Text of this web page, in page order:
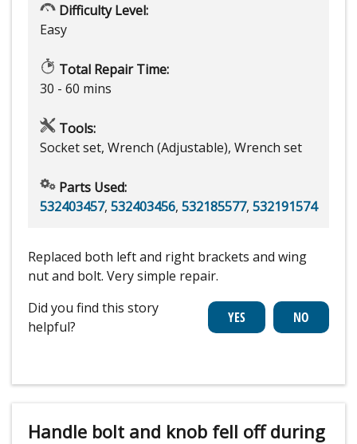
Difficulty Level:
Easy
Total Repair Time:
30 - 60 mins
Tools:
Socket set, Wrench (Adjustable), Wrench set
Parts Used:
532403457, 532403456, 532185577, 532191574
Replaced both left and right brackets and wing
nut and bolt. Very simple repair.
Did you find this story
helpful?
Handle bolt and knob fell off during